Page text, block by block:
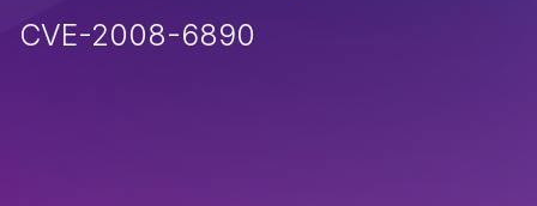
CVE-2008-6890